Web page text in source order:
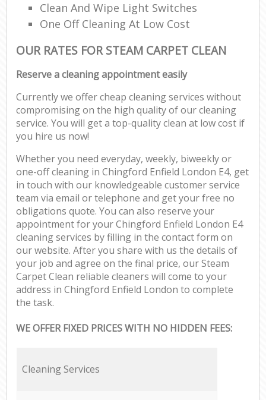
Clean And Wipe Light Switches
One Off Cleaning At Low Cost
OUR RATES FOR STEAM CARPET CLEAN
Reserve a cleaning appointment easily
Currently we offer cheap cleaning services without
compromising on the high quality of our cleaning
service. You will get a top-quality clean at low cost if
you hire us now!
Whether you need everyday, weekly, biweekly or
one-off cleaning in Chingford Enfield London E4, get
in touch with our knowledgeable customer service
team via email or telephone and get your free no
obligations quote. You can also reserve your
appointment for your Chingford Enfield London E4
cleaning services by filling in the contact form on
our website. After you share with us the details of
your job and agree on the final price, our Steam
Carpet Clean reliable cleaners will come to your
address in Chingford Enfield London to complete
the task.
WE OFFER FIXED PRICES WITH NO HIDDEN FEES:
Cleaning Services